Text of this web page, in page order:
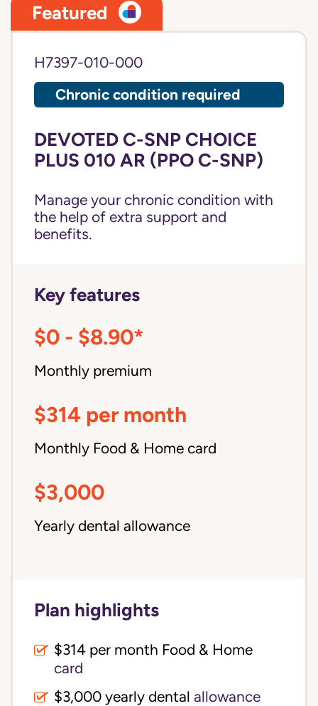
Featured
H7397-010-000
Chronic condition required
DEVOTED C-SNP CHOICE
PLUS 010 AR (PPO C-SNP)
Manage your chronic condition with
the help of extra support and
benefits.
Key features
$0 - $8.90*
Monthly premium
$314 per month
Monthly Food & Home card
$3,000
Yearly dental allowance
Plan highlights
$314 per month Food & Home
card
$3,000 yearly dental allowance